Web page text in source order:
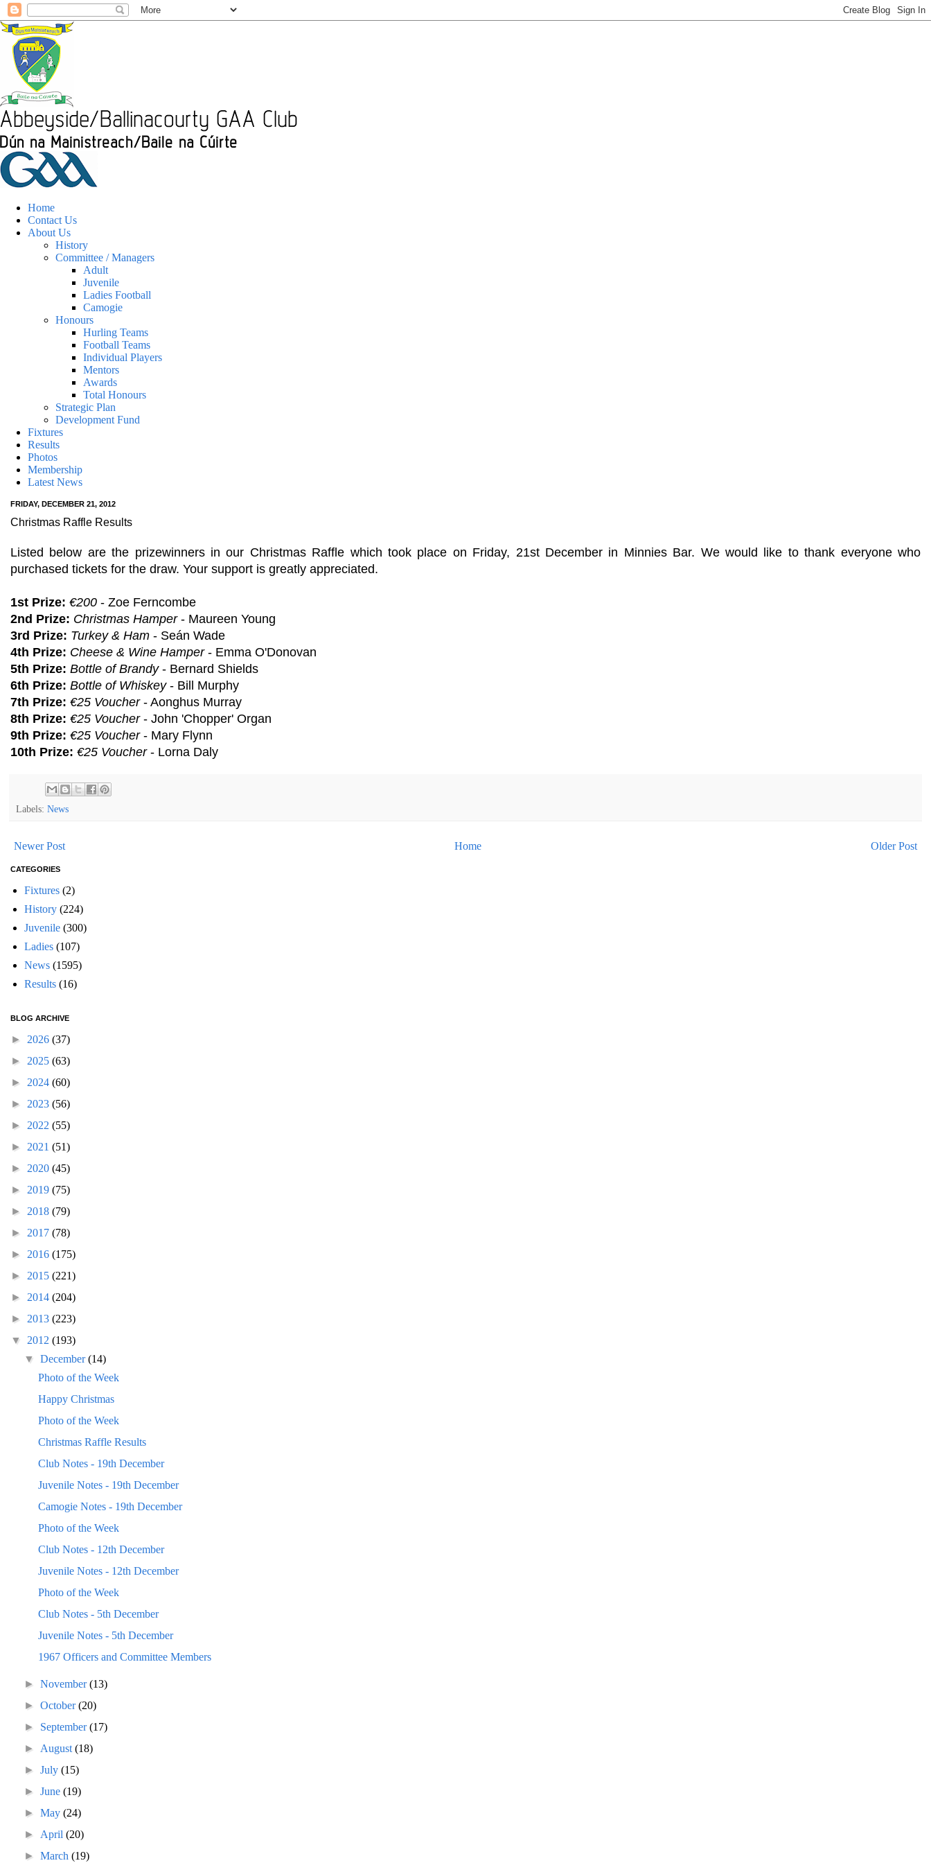
Home
Contact Us
About Us
History
Committee / Managers
Adult
Juvenile
Ladies Football
Camogie
Honours
Hurling Teams
Football Teams
Individual Players
Mentors
Awards
Total Honours
Strategic Plan
Development Fund
Fixtures
Results
Photos
Membership
Latest News
FRIDAY, DECEMBER 21, 2012
Christmas Raffle Results
Listed below are the prizewinners in our Christmas Raffle which took place on Friday, 21st December in Minnies Bar. We would like to thank everyone who
purchased tickets for the draw. Your support is greatly appreciated.
1st Prize: €200 - Zoe Ferncombe
2nd Prize: Christmas Hamper- Maureen Young
3rd Prize: Turkey & Ham - Seán Wade
4th Prize: Cheese & Wine Hamper- Emma O'Donovan
5th Prize: Bottle of Brandy- Bernard Shields
6th Prize: Bottle of Whiskey- Bill Murphy
7th Prize: €25 Voucher- Aonghus Murray
8th Prize: €25 Voucher- John 'Chopper' Organ
9th Prize: €25 Voucher- Mary Flynn
10th Prize: €25 Voucher- Lorna Daly
Labels: News
Newer Post Older Post
Home
CATEGORIES
Fixtures (2)
History (224)
Juvenile (300)
Ladies (107)
News (1595)
Results (16)
BLOG ARCHIVE
► 2026 (37)
► 2025 (63)
► 2024 (60)
► 2023 (56)
► 2022 (55)
► 2021 (51)
► 2020 (45)
► 2019 (75)
► 2018 (79)
► 2017 (78)
► 2016 (175)
► 2015 (221)
► 2014 (204)
► 2013 (223)
▼ 2012 (193)
▼December(14)
Photo of the Week
Happy Christmas
Photo of the Week
Christmas Raffle Results
Club Notes - 19th December
Juvenile Notes - 19th December
Camogie Notes - 19th December
Photo of the Week
Club Notes - 12th December
Juvenile Notes - 12th December
Photo of the Week
Club Notes - 5th December
Juvenile Notes - 5th December
1967 Officers and Committee Members
►November(13)
►October(20)
► September(17)
► August(18)
►July(15)
►June(19)
►May(24)
► April(20)
►March(19)